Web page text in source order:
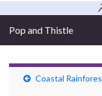
Pop and Thistle
Coastal